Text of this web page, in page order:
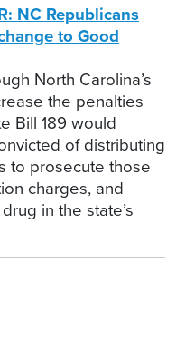
NC Republicans
to Good
North Carolina’s
the penalties
Bill 189 would
of distributing
to prosecute those
charges, and
in the state’s